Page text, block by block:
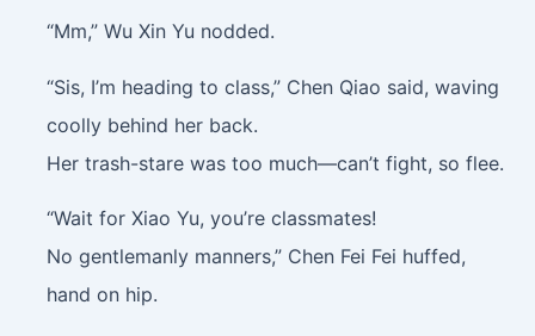
“Mm,” Wu Xin Yu nodded.
“Sis, I’m heading to class,” Chen Qiao said, waving
coolly behind her back.
Her trash-stare was too much—can’t fight, so flee.
“Wait for Xiao Yu, you’re classmates!
No gentlemanly manners,” Chen Fei Fei huffed,
hand on hip.